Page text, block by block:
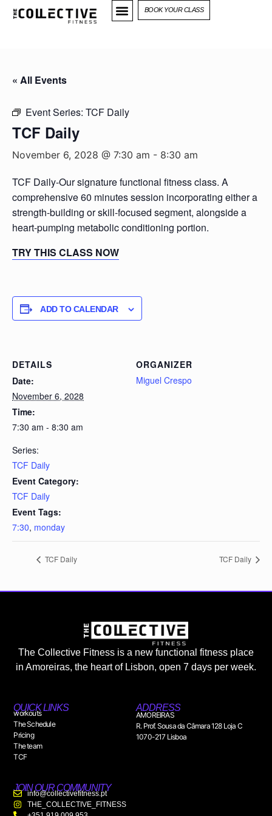
BOOK YOUR CLASS
« All Events
Event Series: TCF Daily
TCF Daily
November 6, 2028 @ 7:30 am - 8:30 am
TCF Daily-Our signature functional fitness class. A
comprehensive 60 minutes session incorporating either a
strength-building or skill-focused segment, alongside a
heart-pumping metabolic conditioning portion.
TRY THIS CLASS NOW
ADD TO CALENDAR
DETAILS
Date:
November 6, 2028
Time:
7:30 am - 8:30 am
Series:
TCF Daily
Event Category:
TCF Daily
Event Tags:
7:30, monday
ORGANIZER
Miguel Crespo
TCF Daily TCF Daily
The Collective Fitness is a new functional fitness place
in Amoreiras, the heart of Lisbon, open 7 days per week.
QUICK LINKS
workouts
The Schedule
Pricing
The team
TCF
ADDRESS
AMOREIRAS
R. Prof. Sousa da Câmara 128 Loja C
1070-217 Lisboa
JOIN OUR COMMUNITY
info@collectivefitness.pt
THE_COLLECTIVE_FITNESS